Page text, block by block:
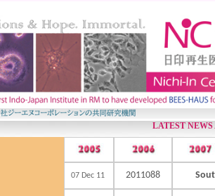
LATEST
07 Dec 11 2011088